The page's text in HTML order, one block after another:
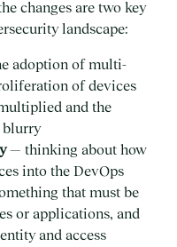
changes are two key
landscape:
adoption of multi-
of devices
and the
blurry
— thinking about how
into the DevOps
that must be
or applications, and
and access